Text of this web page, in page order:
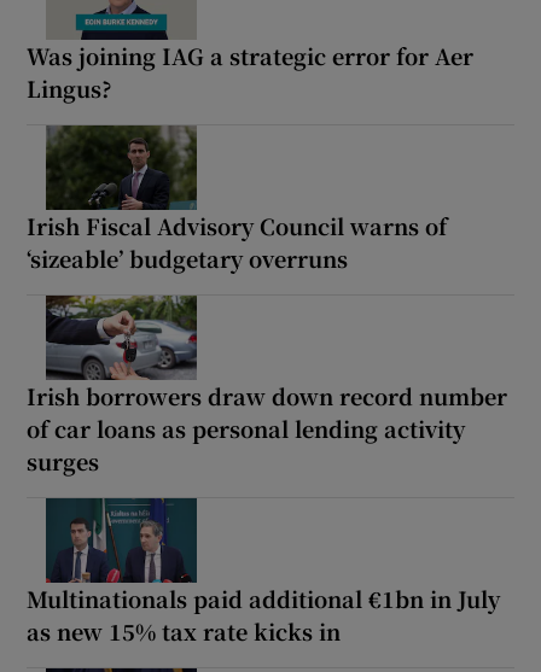
Was joining IAG a strategic error for Aer
Lingus?
Irish Fiscal Advisory Council warns of
‘sizeable’ budgetary overruns
Irish borrowers draw down record number
of car loans as personal lending activity
surges
Multinationals paid additional €1bn in July
as new 15% tax rate kicks in